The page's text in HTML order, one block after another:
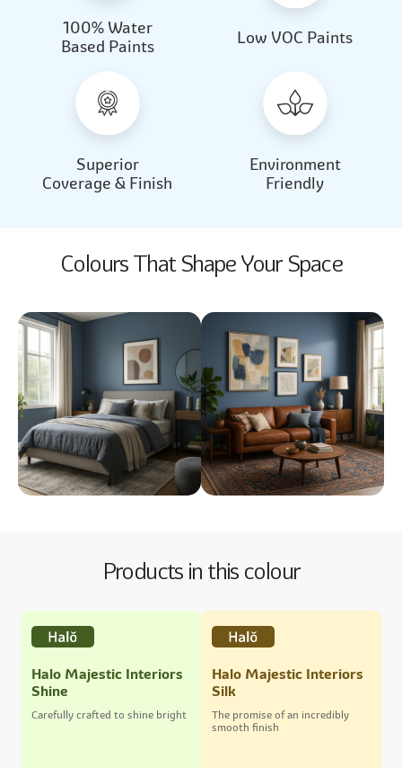
Beautiful Light Almond Milk
Beautiful Light
100% Water
Based Paints
Low VOC Paints
Superior
Coverage & Finish
Environment
Friendly
Colours That Shape Your Space
Products in this colour
Halo Majestic Interiors
Shine
Carefully crafted to shine bright
Halo Majestic Interiors
Silk
The promise of an incredibly
smooth finish